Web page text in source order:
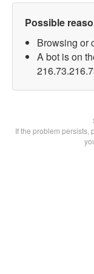
Possible
Browsing or
A bot is on
If the problem persists,